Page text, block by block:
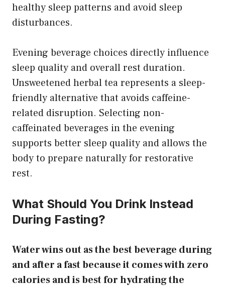
healthy sleep patterns and avoid sleep
disturbances.
Evening beverage choices directly influence
sleep quality and overall rest duration.
Unsweetened herbal tea represents a sleep-
friendly alternative that avoids caffeine-
related disruption. Selecting non-
caffeinated beverages in the evening
supports better sleep quality and allows the
body to prepare naturally for restorative
rest.
What Should You Drink Instead
During Fasting?
Water wins out as the best beverage during
and after a fast because it comes with zero
calories and is best for hydrating the